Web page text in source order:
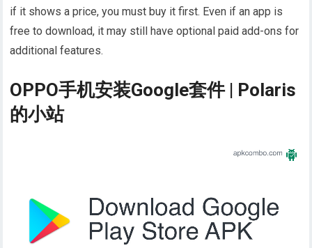
if it shows a price, you must buy it first. Even if an app is
free to download, it may still have optional paid add-ons for
additional features.
OPPO手机安装Google套件 | Polaris
的小站